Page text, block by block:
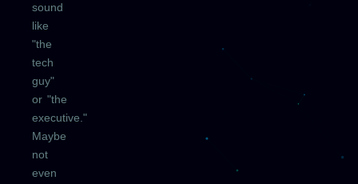
sound
like
"the
tech
guy"
or "the
executive."
Maybe
not
even